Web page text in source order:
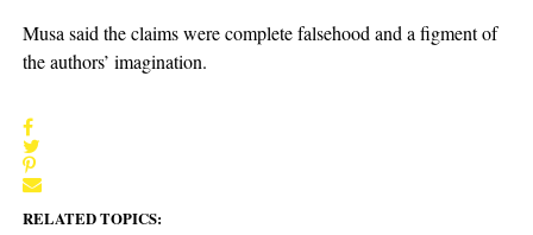
Musa said the claims were complete falsehood and a figment of
the authors’ imagination.
RELATED TOPICS: